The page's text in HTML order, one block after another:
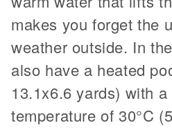
makes you forget the
weather outside. In
also have a heated
13.1x6.6 yards) with
temperature of 30°C